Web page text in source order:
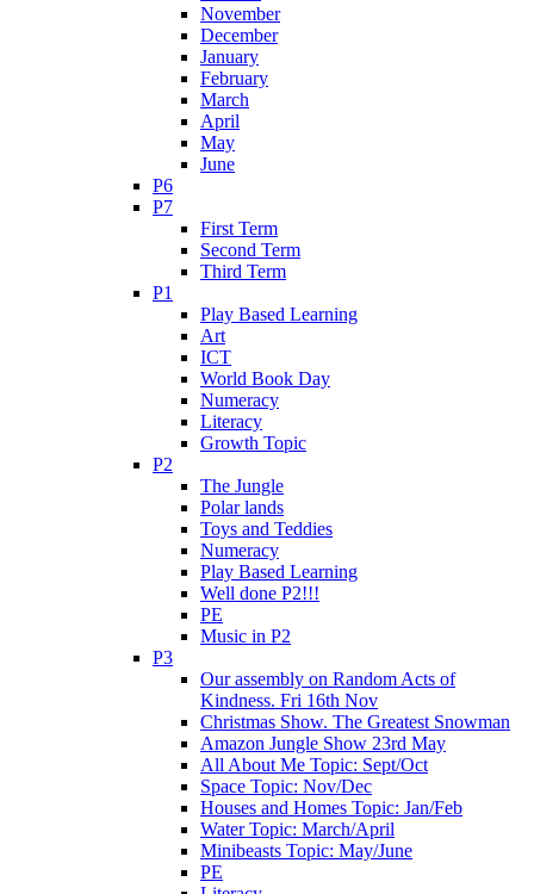
November
December
January
February
March
April
May
June
P6
P7
First Term
Second Term
Third Term
P1
Play Based Learning
Art
ICT
World Book Day
Numeracy
Literacy
Growth Topic
P2
The Jungle
Polar lands
Toys and Teddies
Numeracy
Play Based Learning
Well done P2!!!
PE
Music in P2
P3
Our assembly on Random Acts of
Kindness. Fri 16th Nov
Christmas Show. The Greatest Snowman
Amazon Jungle Show 23rd May
All About Me Topic: Sept/Oct
Space Topic: Nov/Dec
Houses and Homes Topic: Jan/Feb
Water Topic: March/April
Minibeasts Topic: May/June
PE